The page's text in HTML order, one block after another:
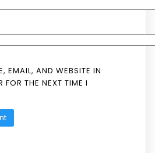
EMAIL, AND WEBSITE IN
FOR THE NEXT TIME I